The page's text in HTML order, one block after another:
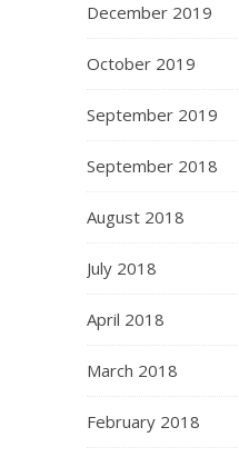
December 2019
October 2019
September 2019
September 2018
August 2018
July 2018
April 2018
March 2018
February 2018